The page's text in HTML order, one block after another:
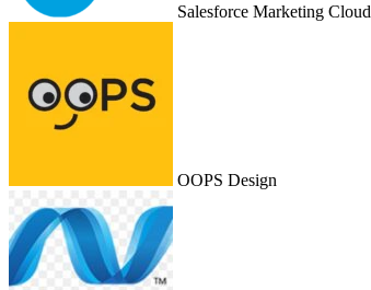
Salesforce Marketing Cloud
OOPS Design